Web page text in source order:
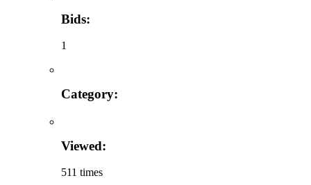
Bids:
1
Category:
Viewed:
511 times